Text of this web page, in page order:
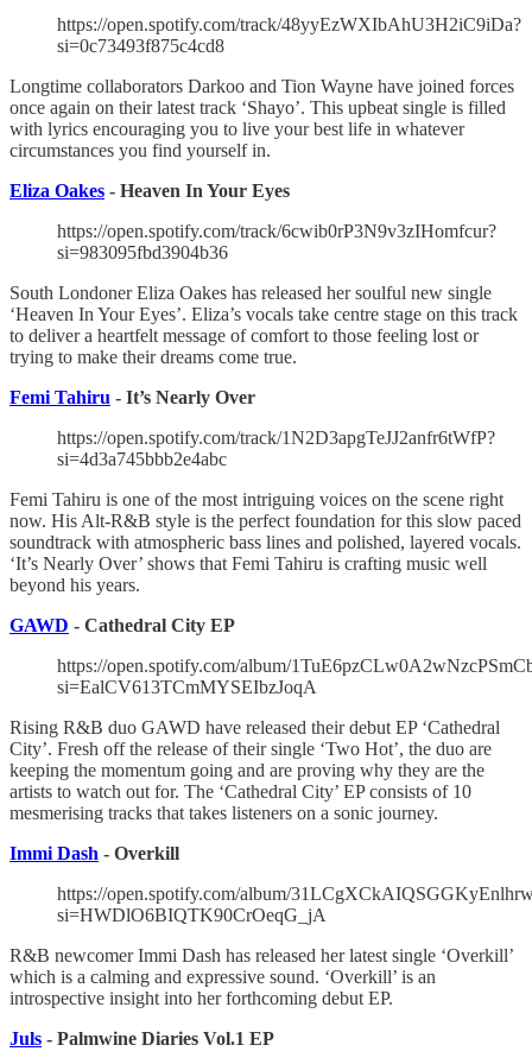
https://open.spotify.com/track/48yyEzWXIbAhU3H2iC9iDa?
si=0c73493f875c4cd8
Longtime collaborators Darkoo and Tion Wayne have joined forces
once again on their latest track ‘Shayo’. This upbeat single is filled
with lyrics encouraging you to live your best life in whatever
circumstances you find yourself in.
Eliza Oakes - Heaven In Your Eyes
https://open.spotify.com/track/6cwib0rP3N9v3zIHomfcur?
si=983095fbd3904b36
South Londoner Eliza Oakes has released her soulful new single
‘Heaven In Your Eyes’. Eliza’s vocals take centre stage on this track
to deliver a heartfelt message of comfort to those feeling lost or
trying to make their dreams come true.
Femi Tahiru - It’s Nearly Over
https://open.spotify.com/track/1N2D3apgTeJJ2anfr6tWfP?
si=4d3a745bbb2e4abc
Femi Tahiru is one of the most intriguing voices on the scene right
now. His Alt-R&B style is the perfect foundation for this slow paced
soundtrack with atmospheric bass lines and polished, layered vocals.
‘It’s Nearly Over’ shows that Femi Tahiru is crafting music well
beyond his years.
GAWD - Cathedral City EP
https://open.spotify.com/album/
si=EalCV613TCmMYSEIbzJoqA
Rising R&B duo GAWD have released their debut EP ‘Cathedral
City’. Fresh off the release of their single ‘Two Hot’, the duo are
keeping the momentum going and are proving why they are the
artists to watch out for. The ‘Cathedral City’ EP consists of 10
mesmerising tracks that takes listeners on a sonic journey.
Immi Dash - Overkill
https://open.spotify.com/album/
si=HWDlO6BIQTK90CrOeqG_jA
R&B newcomer Immi Dash has released her latest single ‘Overkill’
which is a calming and expressive sound. ‘Overkill’ is an
introspective insight into her forthcoming debut EP.
Juls - Palmwine Diaries Vol.1 EP